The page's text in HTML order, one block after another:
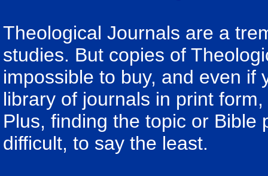
Theological Journals are a
studies. But copies of
impossible to buy, and even if
library of journals in print
Plus, finding the topic or Bible
difficult, to say the least.